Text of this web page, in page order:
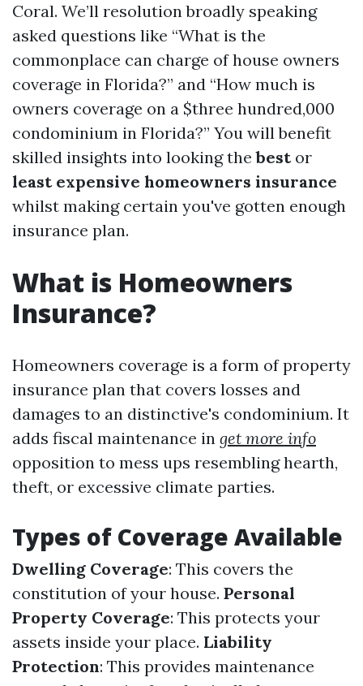
Coral. We’ll resolution broadly speaking
asked questions like “What is the
commonplace can charge of house owners
coverage in Florida?” and “How much is
owners coverage on a $three hundred,000
condominium in Florida?” You will benefit
skilled insights into looking thebestor
least expensive homeowners insurance
whilst making certain you've gotten enough
insurance plan.
What is Homeowners
Insurance?
Homeowners coverage is a form of property
insurance plan that covers losses and
damages to an distinctive's condominium. It
adds fiscal maintenance in get more info
opposition to mess ups resembling hearth,
theft, or excessive climate parties.
Types of Coverage Available
Dwelling Coverage: This covers the
constitution of your house. Personal
Property Coverage: This protects your
assets inside your place. Liability
Protection: This provides maintenance